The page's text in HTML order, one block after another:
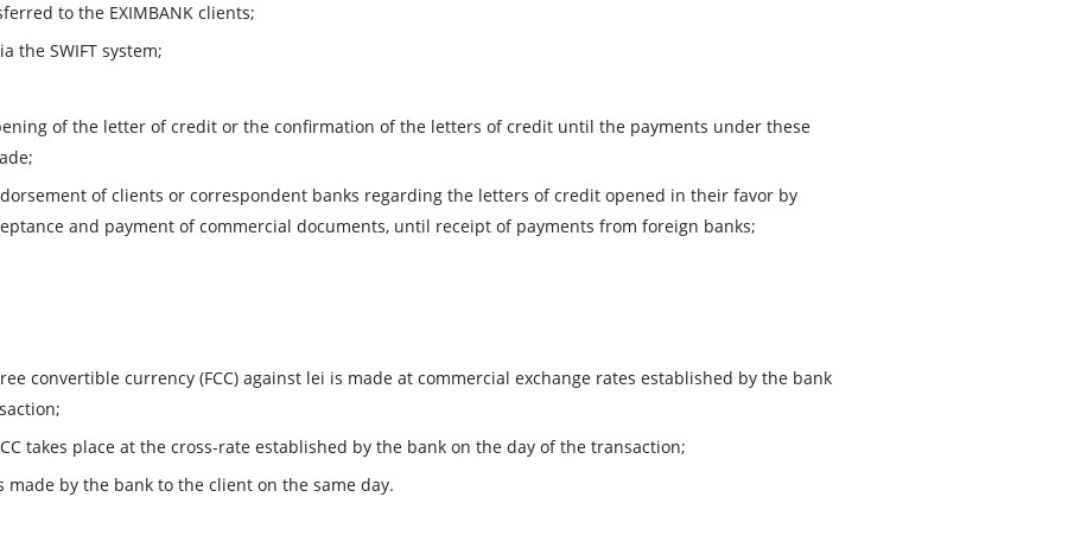
to the EXIMBANK clients;
the SWIFT system;
of the letter of credit or the confirmation of the letters of credit until the payments under these
of clients or correspondent banks regarding the letters of credit opened in their favor by
and payment of commercial documents, until receipt of payments from foreign banks;
convertible currency (FCC) against lei is made at commercial exchange rates established by the bank
takes place at the cross-rate established by the bank on the day of the transaction;
made by the bank to the client on the same day.